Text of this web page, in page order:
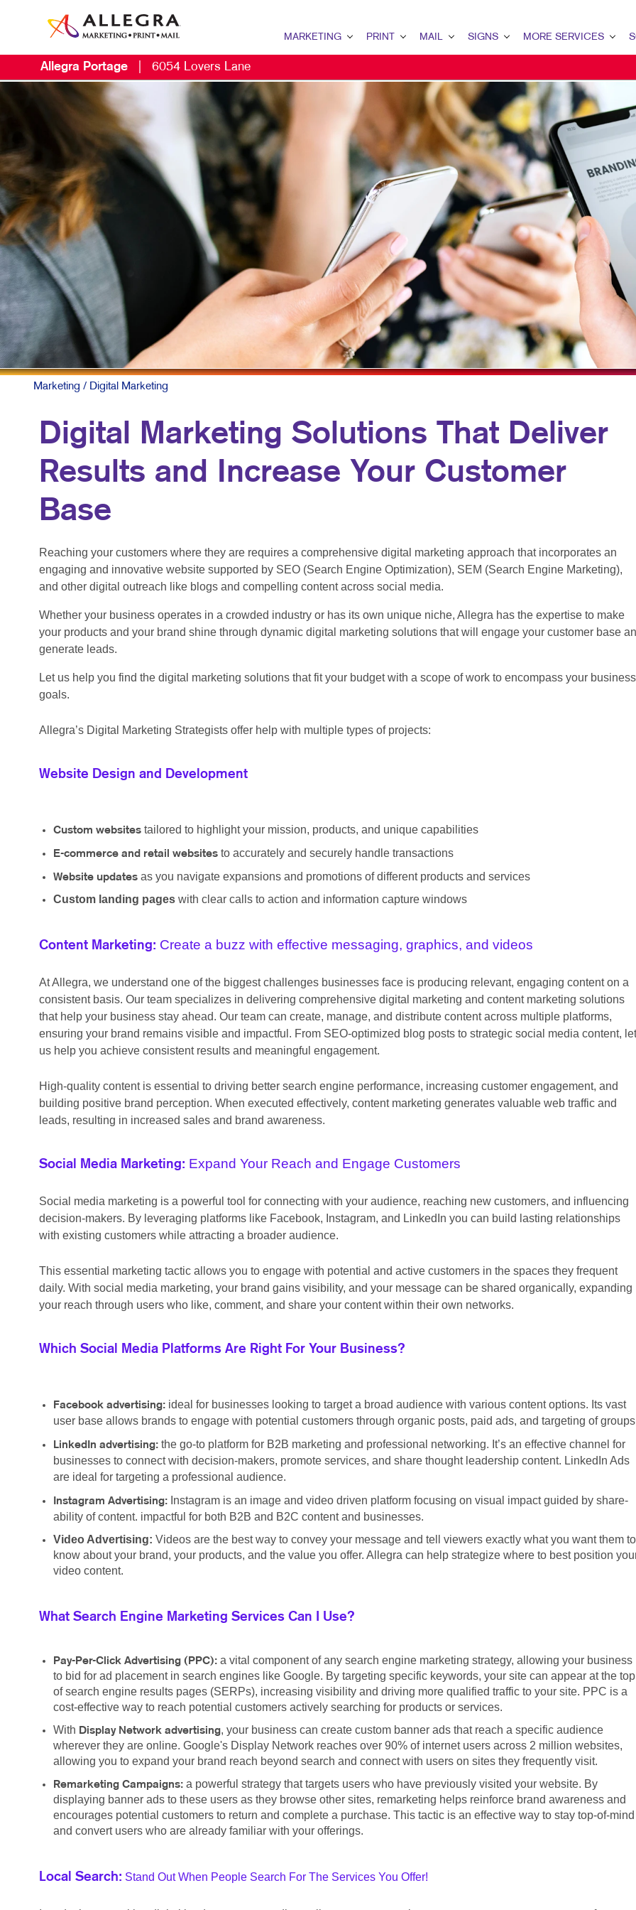
MARKETING
DIGITAL MARKETING
B2B MARKETING
B2C MARKETING
CONTENT MARKETING
DIRECT MAIL MARKETING
EMAIL MARKETING
LOCAL SEARCH
MARKETING STRATEGY
MOBILE MARKETING
MULTI-CHANNEL MARKETING
SOCIAL MEDIA MARKETING
TAKE 10 MARKETING SERIES
PRINT
BOOKLETS
BROCHURES
BUSINESS FORMS
CALENDARS
DOOR HANGERS
ENVELOPES
FLYERS
LABELS
NEWSLETTERS
PRESENTATION FOLDERS
SPECIALTY PRINTING
HOLIDAY GREETING CARDS
MAIL
DATABASE MANAGEMENT
DIRECT MAIL
DIRECTCONNECT
EVERY DOOR DIRECT MAIL
MAILING LISTS
MAILING SERVICES
PERSONALIZED PRINTING
SIGNS
BANNERS & FLAGS
BUILDING SIGNS
EVENT SIGNAGE
FLOOR GRAPHICS
MEETING SIGNS
POINT-OF-PURCHASE DISPLAYS
POSTERS
TRADE SHOW DISPLAYS
WINDOW GRAPHICS
YARD SIGNS
MORE SERVICES
PROMO
WEB
Allegra Portage 6054 Lovers Lane
Marketing / Digital Marketing
Digital Marketing Solutions That Deliver
Results and Increase Your Customer
Base
Reaching your customers where they are requires a comprehensive digital marketing approach that incorporates an
engaging and innovative website supported by SEO (Search Engine Optimization), SEM (Search Engine Marketing),
and other digital outreach like blogs and compelling content across social media.
Whether your business operates in a crowded industry or has its own unique niche, Allegra has the expertise to make
your products and your brand shine through dynamic digital marketing solutions that will engage your customer base
generate leads.
Let us help you find the digital marketing solutions that fit your budget with a scope of work to encompass your business
goals.
Allegra’s Digital Marketing Strategists offer help with multiple types of projects:
Website Design and Development
Custom websitestailored to highlight your mission, products, and unique capabilities
E-commerce and retail websitesto accurately and securely handle transactions
Website updatesas you navigate expansions and promotions of different products and services
Custom landing pageswith clear calls to action and information capture windows
Content Marketing: Create a buzz with effective messaging, graphics, and videos
At Allegra, we understand one of the biggest challenges businesses face is producing relevant, engaging content on a
consistent basis. Our team specializes in delivering comprehensive digital marketing and content marketing solutions
that help your business stay ahead. Our team can create, manage, and distribute content across multiple platforms,
ensuring your brand remains visible and impactful. From SEO-optimized blog posts to strategic social media content, let
us help you achieve consistent results and meaningful engagement.
High-quality content is essential to driving better search engine performance, increasing customer engagement, and
building positive brand perception. When executed effectively, content marketing generates valuable web traffic and
leads, resulting in increased sales and brand awareness.
Social Media Marketing: Expand Your Reach and Engage Customers
Social media marketing is a powerful tool for connecting with your audience, reaching new customers, and influencing
decision-makers. By leveraging platforms like Facebook, Instagram, and LinkedIn you can build lasting relationships
with existing customers while attracting a broader audience.
This essential marketing tactic allows you to engage with potential and active customers in the spaces they frequent
daily. With social media marketing, your brand gains visibility, and your message can be shared organically, expanding
your reach through users who like, comment, and share your content within their own networks.
Which Social Media Platforms Are Right For Your Business?
Facebook advertising: ideal for businesses looking to target a broad audience with various content options. Its vast
user base allows brands to engage with potential customers through organic posts, paid ads, and targeting of
LinkedIn advertising: the go-to platform for B2B marketing and professional networking. It’s an effective channel for
businesses to connect with decision-makers, promote services, and share thought leadership content. LinkedIn Ads
are ideal for targeting a professional audience.
Instagram Advertising:
Instagram is an image and video driven platform focusing on visual impact guided by share-
ability of content. impactful for both B2B and B2C content and businesses.
Video Advertising: Videos are the best way to convey your message and tell viewers exactly what you want them to
know about your brand, your products, and the value you offer. Allegra can help strategize where to best position
video content.
What Search Engine Marketing Services Can I Use?
Pay-Per-Click Advertising (PPC): a vital component of any search engine marketing strategy, allowing your business
to bid for ad placement in search engines like Google. By targeting specific keywords, your site can appear at the top
of search engine results pages (SERPs), increasing visibility and driving more qualified traffic to your site. PPC is a
cost-effective way to reach potential customers actively searching for products or services.
With Display Network advertising, your business can create custom banner ads that reach a specific audience
wherever they are online. Google's Display Network reaches over 90% of internet users across 2 million websites,
allowing you to expand your brand reach beyond search and connect with users on sites they frequently visit.
Remarketing Campaigns: a powerful strategy that targets users who have previously visited your website. By
displaying banner ads to these users as they browse other sites, remarketing helps reinforce brand awareness and
encourages potential customers to return and complete a purchase. This tactic is an effective way to stay top-of-mind
and convert users who are already familiar with your offerings.
Local Search: Stand Out When People Search For The Services You Offer!